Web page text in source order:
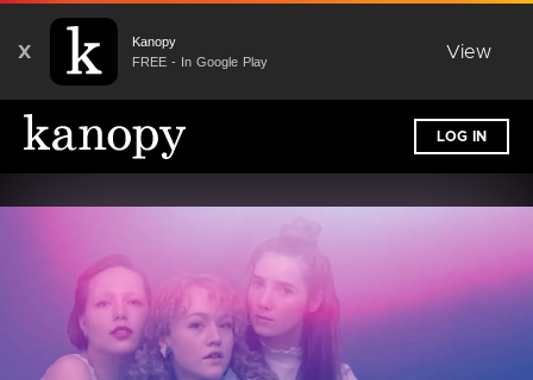
X
Kanopy
FREE - In Google Play
View
LOG IN